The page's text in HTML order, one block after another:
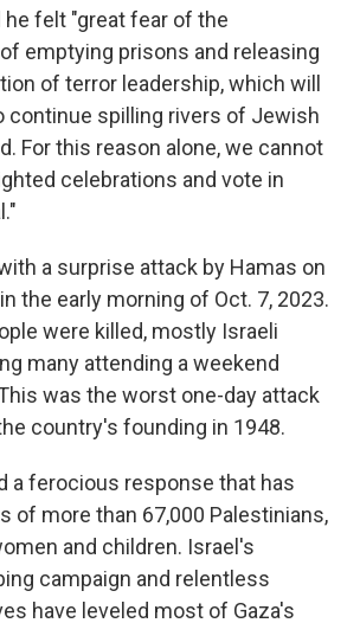
he felt "great fear of the
emptying prisons and releasing
of terror leadership, which will
continue spilling rivers of Jewish
For this reason alone, we cannot
celebrations and vote in
a surprise attack by Hamas on
the early morning of Oct. 7, 2023.
were killed, mostly Israeli
many attending a weekend
was the worst one-day attack
country's founding in 1948.
a ferocious response that has
of more than 67,000 Palestinians,
and children. Israel's
campaign and relentless
have leveled most of Gaza's